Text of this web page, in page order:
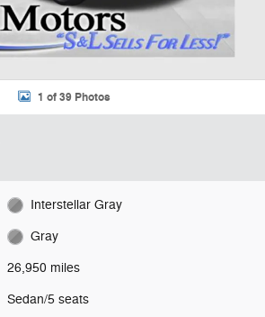
1 of 39 Photos
Interstellar Gray
Gray
26,950 miles
Sedan/5 seats